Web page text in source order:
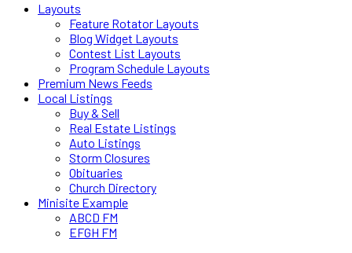
Layouts
Feature Rotator Layouts
Blog Widget Layouts
Contest List Layouts
Program Schedule Layouts
Premium News Feeds
Local Listings
Buy & Sell
Real Estate Listings
Auto Listings
Storm Closures
Obituaries
Church Directory
Minisite Example
ABCD FM
EFGH FM